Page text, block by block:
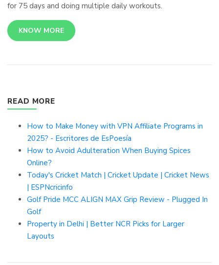
for 75 days and doing multiple daily workouts.
KNOW MORE
READ MORE
How to Make Money with VPN Affiliate Programs in
2025? - Escritores de EsPoesía
How to Avoid Adulteration When Buying Spices
Online?
Today's Cricket Match | Cricket Update | Cricket News
| ESPNcricinfo
Golf Pride MCC ALIGN MAX Grip Review - Plugged In
Golf
Property in Delhi | Better NCR Picks for Larger
Layouts